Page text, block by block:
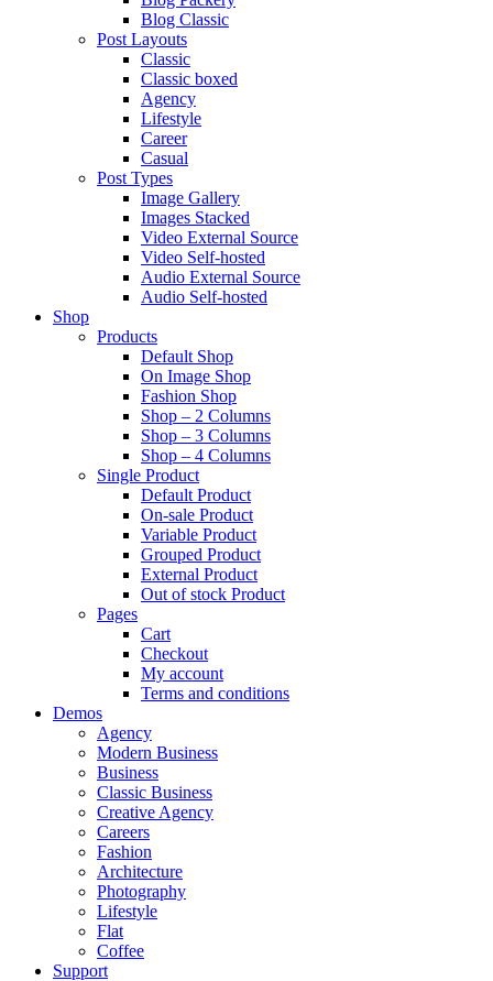
Blog Classic
Post Layouts
Classic
Classic boxed
Agency
Lifestyle
Career
Casual
Post Types
Image Gallery
Images Stacked
Video External Source
Video Self-hosted
Audio External Source
Audio Self-hosted
Shop
Products
Default Shop
On Image Shop
Fashion Shop
Shop – 2 Columns
Shop – 3 Columns
Shop – 4 Columns
Single Product
Default Product
On-sale Product
Variable Product
Grouped Product
External Product
Out of stock Product
Pages
Cart
Checkout
My account
Terms and conditions
Demos
Agency
Modern Business
Business
Classic Business
Creative Agency
Careers
Fashion
Architecture
Photography
Lifestyle
Flat
Coffee
Support